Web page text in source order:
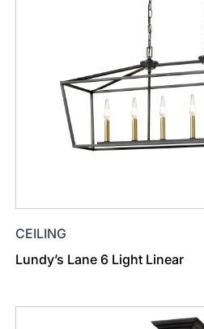
CEILING
Lundy’s Lane 6 Light Linear